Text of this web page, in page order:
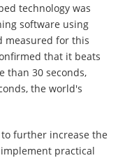
technology was
software using
measured for this
that it beats
than 30 seconds,
the world's
further increase the
practical